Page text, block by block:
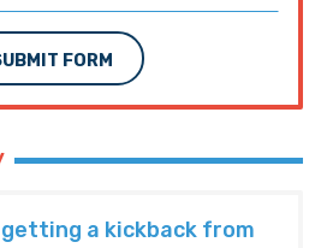
FORM
getting a kickback from